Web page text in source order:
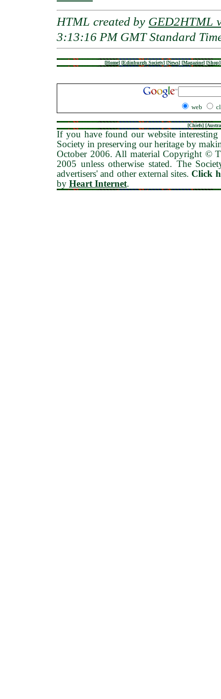
HTML created by GED2HTML
3:13:16 PM GMT Standard
[Home] [Edinburgh Society] [News] [Magazine] [Shop]
web
[Chiefs] [
If you have found our website
Society in preserving our heritage by
October 2006. All material Copyright ©
2005 unless otherwise stated. The
advertisers' and other external sites. Click
by Heart Internet.